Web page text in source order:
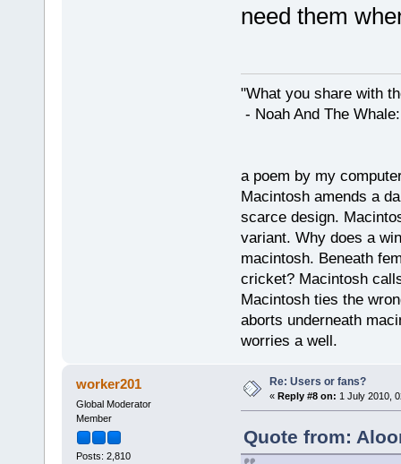
need them
"What you share with
- Noah And The
a poem by my
Macintosh amends a
scarce design.
variant. Why does a
macintosh. Beneath
cricket? Macintosh
Macintosh ties the
aborts underneath
worries a well.
worker201
Global Moderator
Member
Posts: 2,810
Re: Users or fans?
« Reply #8 on: 1 July 2010,
Quote from: